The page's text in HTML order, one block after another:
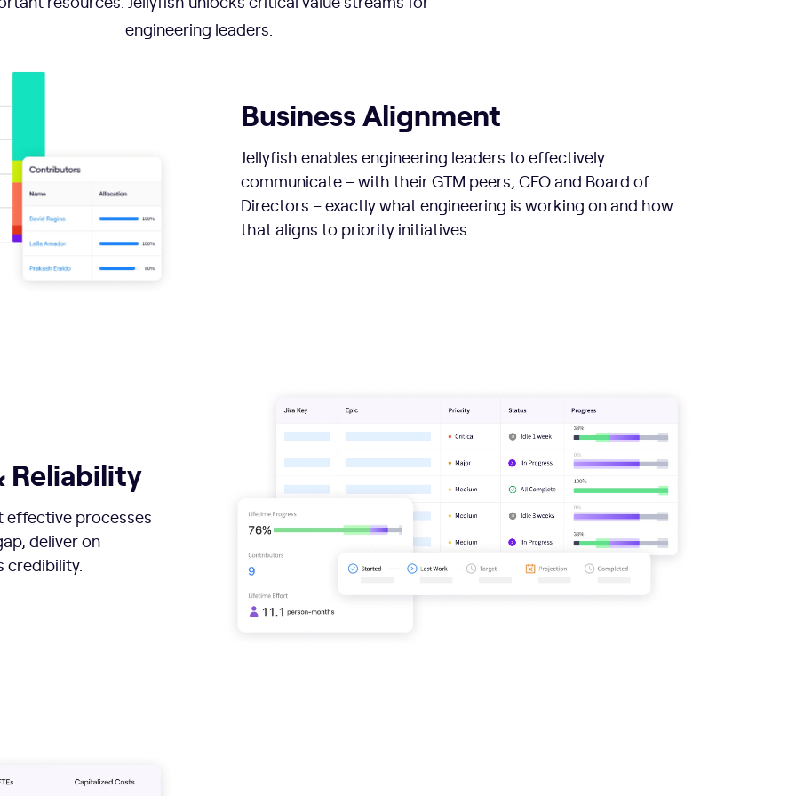
engineering leaders.
Business Alignment
Jellyfish enables engineering leaders to effectively
communicate – with their GTM peers, CEO and Board of
Directors – exactly what engineering is working on and how
that aligns to priority initiatives.
Reliability
effective processes
deliver on
credibility.